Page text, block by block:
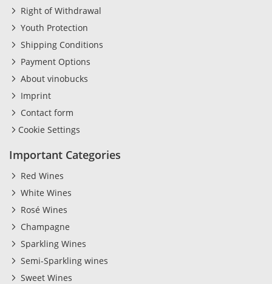
Right of Withdrawal
Youth Protection
Shipping Conditions
Payment Options
About vinobucks
Imprint
Contact form
Cookie Settings
Important Categories
Red Wines
White Wines
Rosé Wines
Champagne
Sparkling Wines
Semi-Sparkling wines
Sweet Wines